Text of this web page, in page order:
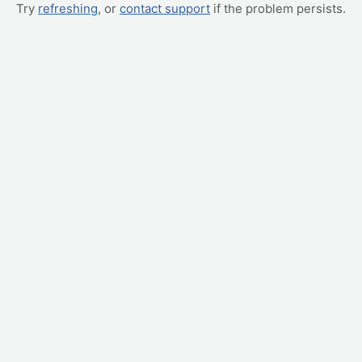
Try refreshing, or contact support if the problem persists.